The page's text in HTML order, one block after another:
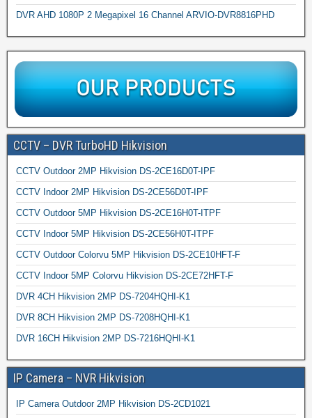
DVR AHD 1080P 2 Megapixel 16 Channel ARVIO-DVR8816PHD
CCTV – DVR TurboHD Hikvision
CCTV Outdoor 2MP Hikvision DS-2CE16D0T-IPF
CCTV Indoor 2MP Hikvision DS-2CE56D0T-IPF
CCTV Outdoor 5MP Hikvision DS-2CE16H0T-ITPF
CCTV Indoor 5MP Hikvision DS-2CE56H0T-ITPF
CCTV Outdoor Colorvu 5MP Hikvision DS-2CE10HFT-F
CCTV Indoor 5MP Colorvu Hikvision DS-2CE72HFT-F
DVR 4CH Hikvision 2MP DS-7204HQHI-K1
DVR 8CH Hikvision 2MP DS-7208HQHI-K1
DVR 16CH Hikvision 2MP DS-7216HQHI-K1
IP Camera – NVR Hikvision
IP Camera Outdoor 2MP Hikvision DS-2CD1021